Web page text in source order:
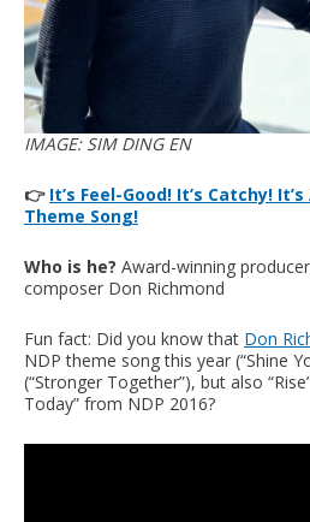
IMAGE: SIM DING EN
👉 It’s Feel-Good! It’s Catchy!
Theme Song!
Who is he? Award-winning
composer Don Richmond
Fun fact: Did you know that Don
NDP theme song this year (“Shine
(“Stronger Together”), but also
Today” from NDP 2016?